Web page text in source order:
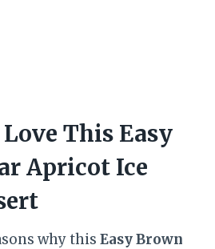
This Easy
Apricot Ice
why this Easy Brown